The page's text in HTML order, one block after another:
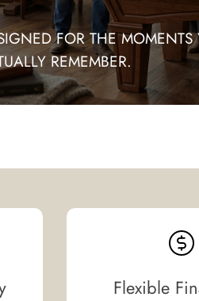
FOR THE MOMENTS
REMEMBER.
Flexible